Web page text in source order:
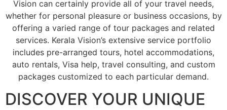
Vision can certainly provide all of your travel needs,
whether for personal pleasure or business occasions, by
offering a varied range of tour packages and related
services. Kerala Vision’s extensive service portfolio
includes pre-arranged tours, hotel accommodations,
auto rentals, Visa help, travel consulting, and custom
packages customized to each particular demand.
DISCOVER YOUR UNIQUE